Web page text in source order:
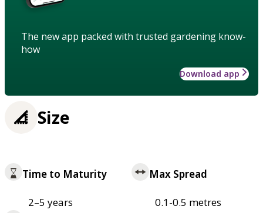
The new app packed with trusted gardening know-
how
Download app
Size
Time to Maturity
2–5 years
Max Spread
0.1-0.5 metres